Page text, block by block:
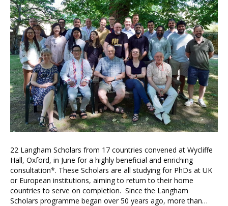
22 Langham Scholars from 17 countries convened at Wycliffe
Hall, Oxford, in June for a highly beneficial and enriching
consultation*. These Scholars are all studying for PhDs at UK
or European institutions, aiming to return to their home
countries to serve on completion. Since the Langham
Scholars programme began over 50 years ago, more than…